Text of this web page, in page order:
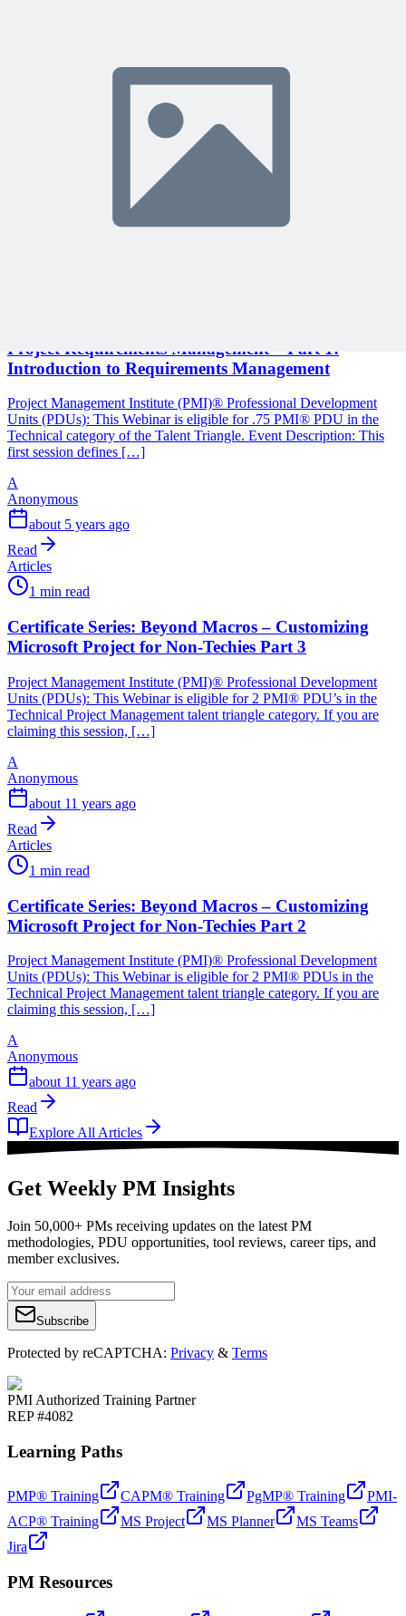
🎯 Recommended Webinars for You
Continue Reading
Project Requirements Management – Part 1:
Introduction to Requirements Management
Project Management Institute (PMI)® Professional Development
Units (PDUs): This Webinar is eligible for .75 PMI® PDU in the
Technical category of the Talent Triangle. Event Description: This
first session defines […]
A
Anonymous
about 5 years ago
Read
Articles
1 min read
Certificate Series: Beyond Macros – Customizing
Microsoft Project for Non-Techies Part 3
Project Management Institute (PMI)® Professional Development
Units (PDUs): This Webinar is eligible for 2 PMI® PDU’s in the
Technical Project Management talent triangle category. If you are
claiming this session, […]
A
Anonymous
about 11 years ago
Read
Articles
1 min read
Certificate Series: Beyond Macros – Customizing
Microsoft Project for Non-Techies Part 2
Project Management Institute (PMI)® Professional Development
Units (PDUs): This Webinar is eligible for 2 PMI® PDUs in the
Technical Project Management talent triangle category. If you are
claiming this session, […]
A
Anonymous
about 11 years ago
Read
Explore All Articles
Get Weekly PM Insights
Join 50,000+ PMs receiving updates on the latest PM
methodologies, PDU opportunities, tool reviews, career tips, and
member exclusives.
Subscribe
Protected by reCAPTCHA: Privacy & Terms
PMI Authorized Training Partner
REP #4082
Learning Paths
PMP® Training CAPM® Training PgMP® Training
PMI-
ACP® Training
MS Project MS Planner
MS Teams
Jira
PM Resources